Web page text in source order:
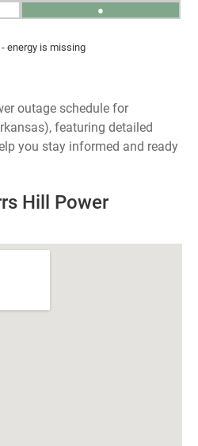
●
- energy is missing
outage schedule for
featuring detailed
you stay informed and ready
Hill Power